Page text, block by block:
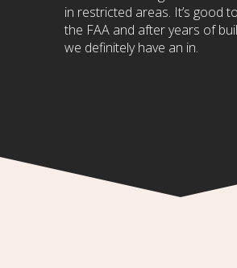
in restricted areas. It’s good
the FAA and after years of
we definitely have an in.